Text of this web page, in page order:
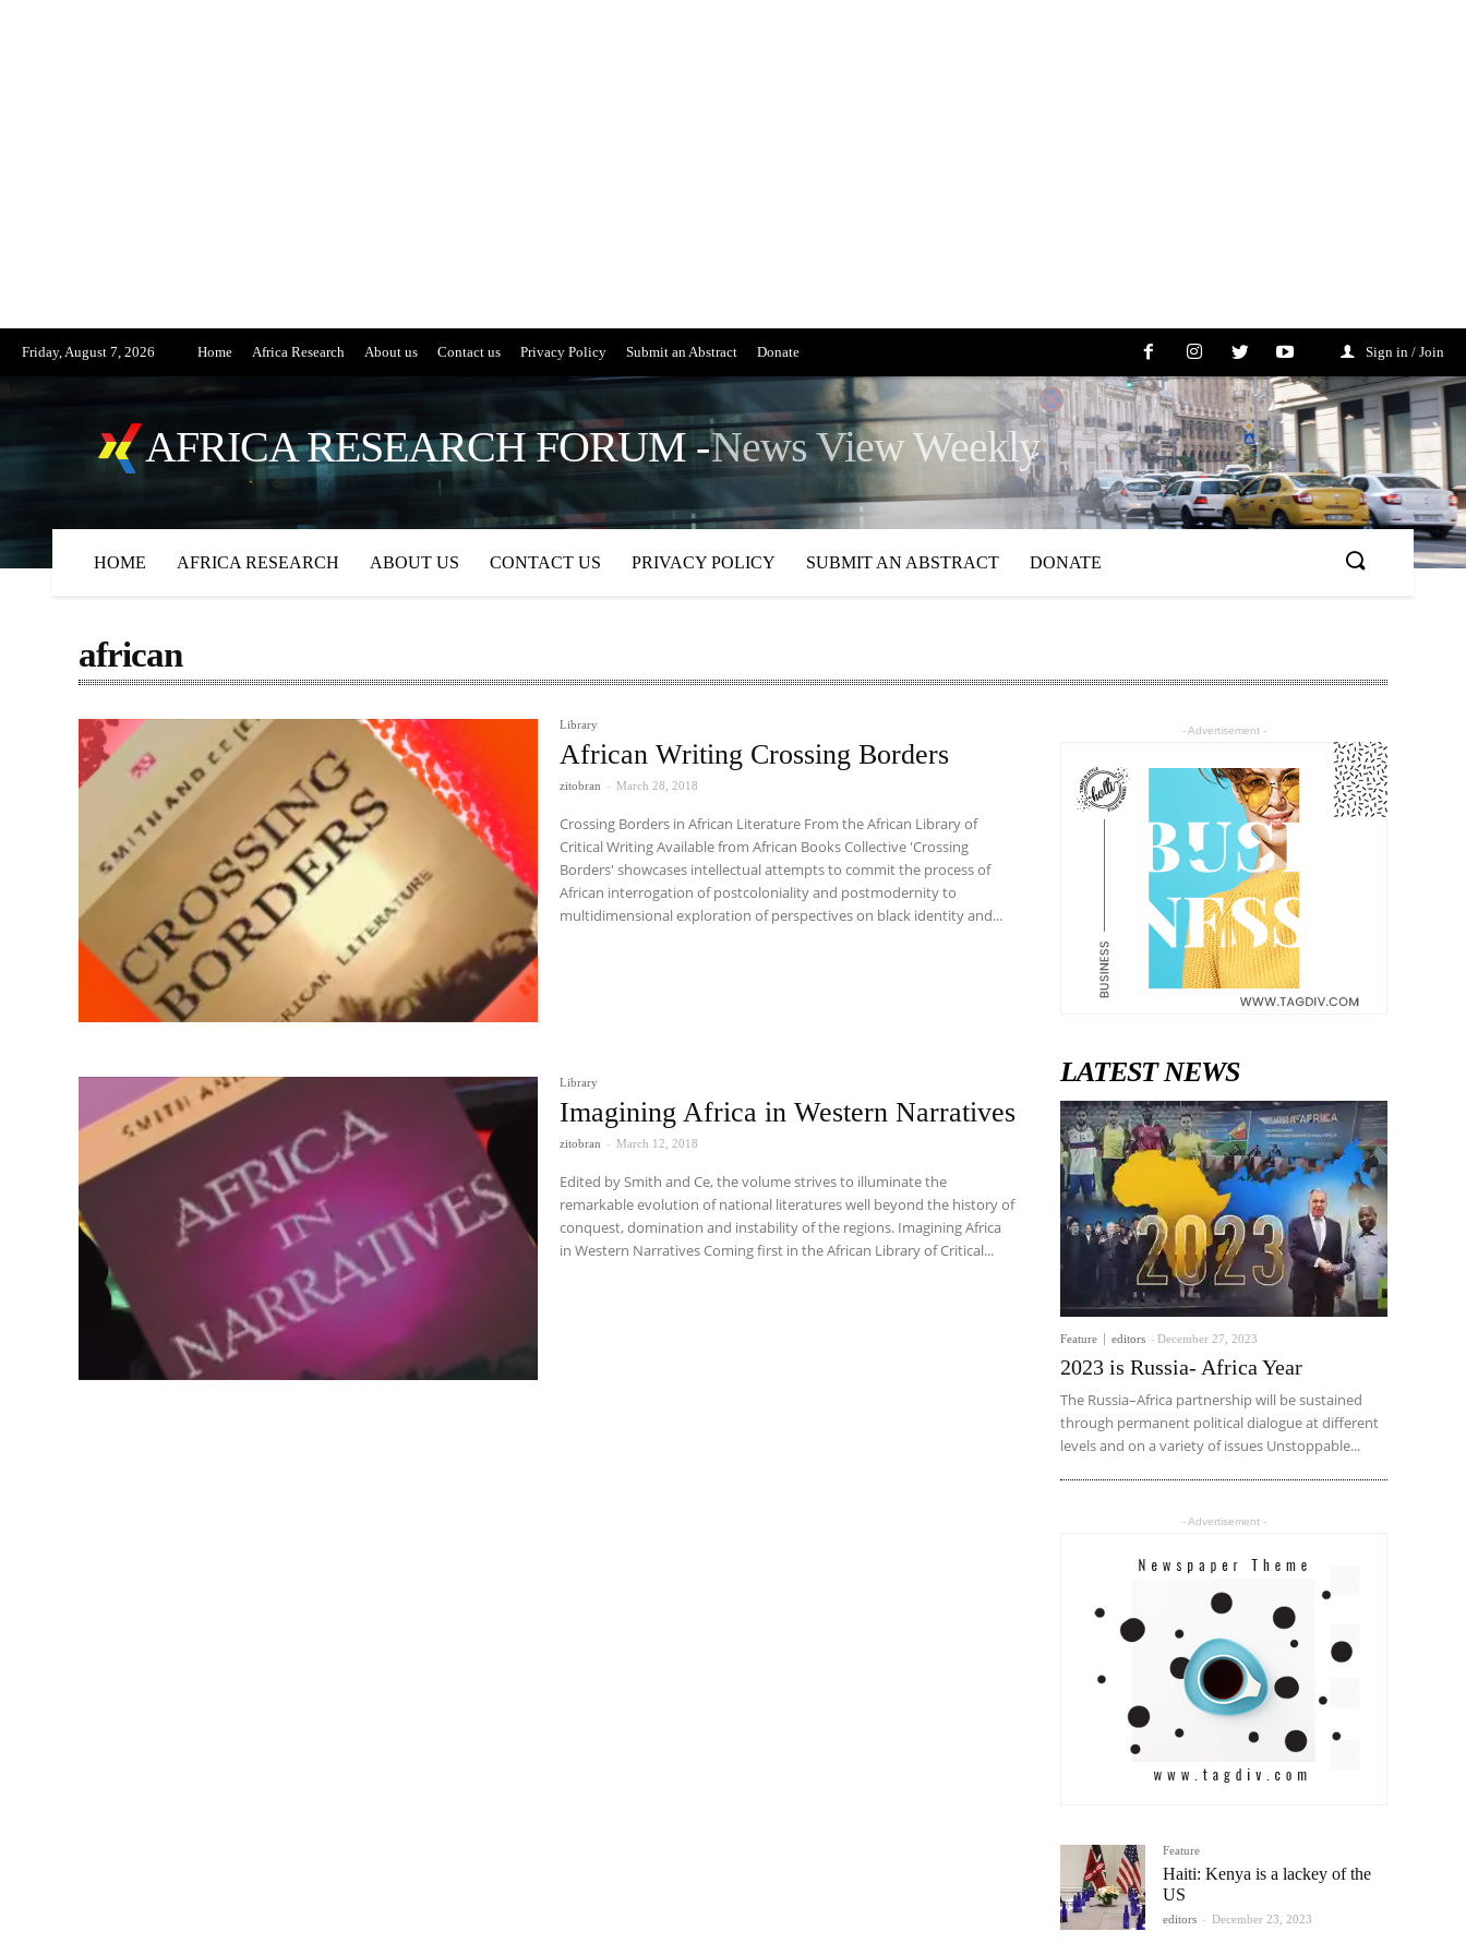
Friday, August 7, 2026 Home Africa Research About us Contact us Privacy Policy Submit an Abstract Donate Sign in / Join
AFRICA RESEARCH FORUM -News View Weekly
HOME AFRICA RESEARCH ABOUT US CONTACT US PRIVACY POLICY SUBMIT AN ABSTRACT DONATE
african
Library
African Writing Crossing Borders
zitobran - March 28, 2018
Crossing Borders in African Literature From the African Library of
Critical Writing Available from African Books Collective 'Crossing
Borders' showcases intellectual attempts to commit the process of
African interrogation of postcoloniality and postmodernity to
multidimensional exploration of perspectives on black identity and...
Library
Imagining Africa in Western Narratives
zitobran - March 12, 2018
Edited by Smith and Ce, the volume strives to illuminate the
remarkable evolution of national literatures well beyond the history of
conquest, domination and instability of the regions. Imagining Africa
in Western Narratives Coming first in the African Library of Critical...
- Advertisement -
LATEST NEWS
Feature editors - December 27, 2023
2023 is Russia- Africa Year
The Russia–Africa partnership will be sustained
through permanent political dialogue at different
levels and on a variety of issues Unstoppable...
- Advertisement -
Feature
Haiti: Kenya is a lackey of the
US
editors - December 23, 2023